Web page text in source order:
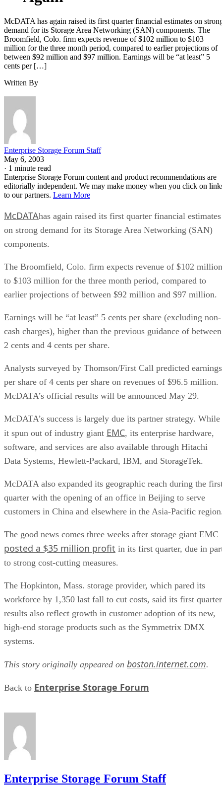
McDATA has again raised its first quarter financial estimates on
demand for its Storage Area Networking (SAN) components. The
Broomfield, Colo. firm expects revenue of $102 million to $103
million for the three month period, compared to earlier projections of
between $92 million and $97 million. Earnings will be “at least” 5
cents per […]
Written By
Enterprise Storage Forum Staff
May 6, 2003
· 1 minute read
Enterprise Storage Forum content and product recommendations are
editorially independent. We may make money when you click on
to our partners. Learn More
McDATAhas again raised its first quarter financial estimates
on strong demand for its Storage Area Networking (SAN)
components.
The Broomfield, Colo. firm expects revenue of $102 million
to $103 million for the three month period, compared to
earlier projections of between $92 million and $97 million.
Earnings will be “at least” 5 cents per share (excluding non-
cash charges), higher than the previous guidance of between
2 cents and 4 cents per share.
Analysts surveyed by Thomson/First Call predicted earnings
per share of 4 cents per share on revenues of $96.5 million.
McDATA’s official results will be announced May 29.
McDATA’s success is largely due its partner strategy. While
it spun out of industry giant EMC, its enterprise hardware,
software, and services are also available through Hitachi
Data Systems, Hewlett-Packard, IBM, and StorageTek.
McDATA also expanded its geographic reach during the
quarter with the opening of an office in Beijing to serve
customers in China and elsewhere in the Asia-Pacific
The good news comes three weeks after storage giant EMC
posted a $35 million profit in its first quarter, due in
to strong cost-cutting measures.
The Hopkinton, Mass. storage provider, which pared its
workforce by 1,350 last fall to cut costs, said its first quarter
results also reflect growth in customer adoption of its new,
high-end storage products such as the Symmetrix DMX
systems.
This story originally appeared on boston.internet.com.
Back to Enterprise Storage Forum
Enterprise Storage Forum Staff